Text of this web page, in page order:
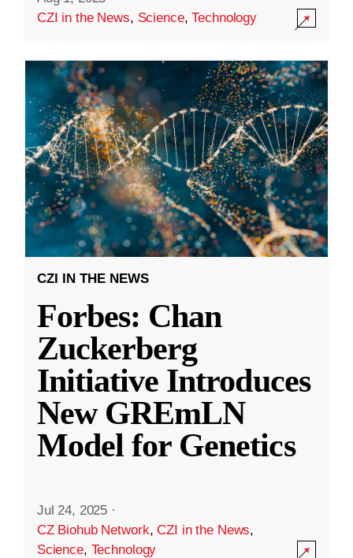
CZI in the News, Science,Technology
CZI IN THE NEWS
Forbes: Chan
Zuckerberg
Initiative Introduces
New GREmLN
Model for Genetics
Jul 24, 2025 ·
CZ Biohub Network,CZI in the News,
Science, Technology